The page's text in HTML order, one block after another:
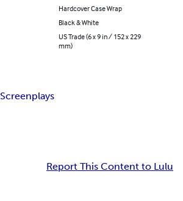
Hardcover Case Wrap
Black & White
US Trade (6 x 9 in / 152 x 229
mm)
Screenplays
Report This Content to Lulu